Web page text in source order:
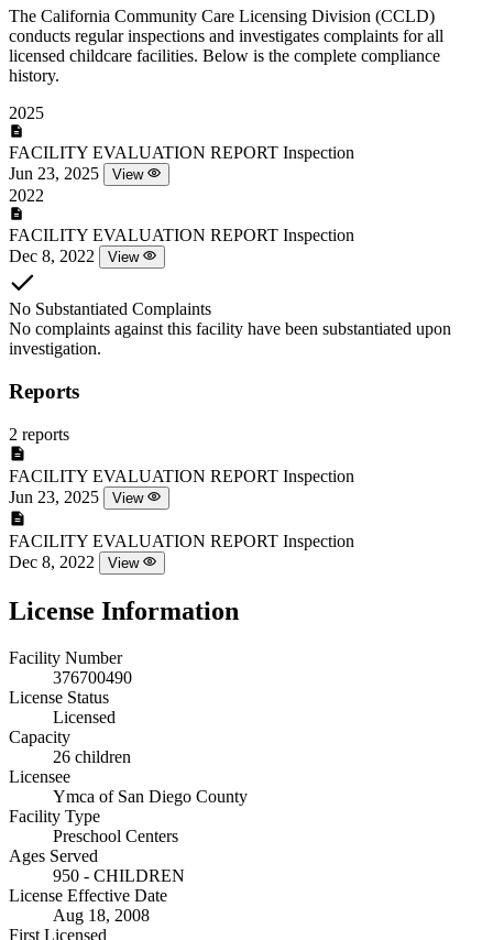
The California Community Care Licensing Division (CCLD)
conducts regular inspections and investigates complaints for all
licensed childcare facilities. Below is the complete compliance
history.
2025
FACILITY EVALUATION REPORT Inspection
Jun 23, 2025
View
2022
FACILITY EVALUATION REPORT Inspection
Dec 8, 2022
View
No Substantiated Complaints
No complaints against this facility have been substantiated upon
investigation.
Reports
2 reports
FACILITY EVALUATION REPORT Inspection
Jun 23, 2025
View
FACILITY EVALUATION REPORT Inspection
Dec 8, 2022
View
License Information
Facility Number
376700490
License Status
Licensed
Capacity
26 children
Licensee
Ymca of San Diego County
Facility Type
Preschool Centers
Ages Served
950 - CHILDREN
License Effective Date
Aug 18, 2008
First Licensed